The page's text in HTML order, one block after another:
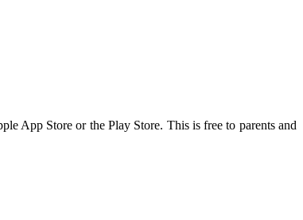
App Store or the Play Store. This is free to parents and